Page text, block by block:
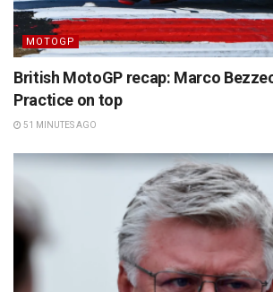
MOTOGP
British MotoGP recap: Marco
Practice on top
51 MINUTES AGO